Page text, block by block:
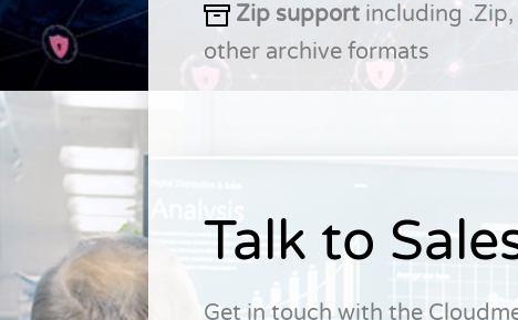
Zip support including .Zip,
other archive formats
Talk to
Get in touch with the